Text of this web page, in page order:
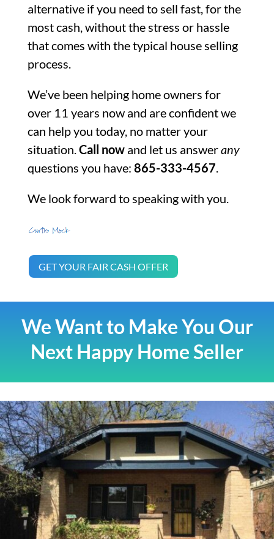
alternative if you need to sell fast, for the
most cash, without the stress or hassle
that comes with the typical house selling
process.
We’ve been helping home owners for
over 11 years now and are confident we
can help you today, no matter your
situation.Call nowand let us answerany
questions you have: 865-333-4567.
We look forward to speaking with you.
GET YOUR FAIR CASH OFFER
We Want to Make You Our
Next Happy Home Seller